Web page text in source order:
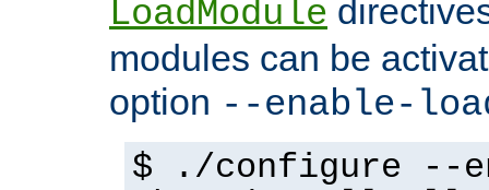
LoadModule
modules can be
option --enable-
$ ./configure --